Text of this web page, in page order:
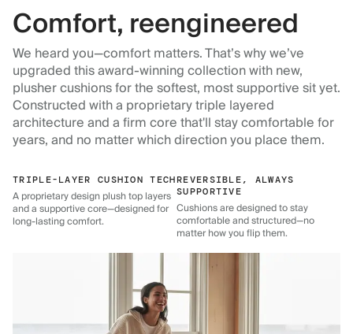
Comfort, reengineered
We heard you—comfort matters. That’s why we’ve
upgraded this award-winning collection with new,
plusher cushions for the softest, most supportive sit yet.
Constructed with a proprietary triple layered
architecture and a firm core that'll stay comfortable for
years, and no matter which direction you place them.
TRIPLE-LAYER CUSHION TECH
A proprietary design plush top layers
and a supportive core—designed for
long-lasting comfort.
REVERSIBLE, ALWAYS
SUPPORTIVE
Cushions are designed to stay
comfortable and structured—no
matter how you flip them.